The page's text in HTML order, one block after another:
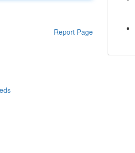
Report Page